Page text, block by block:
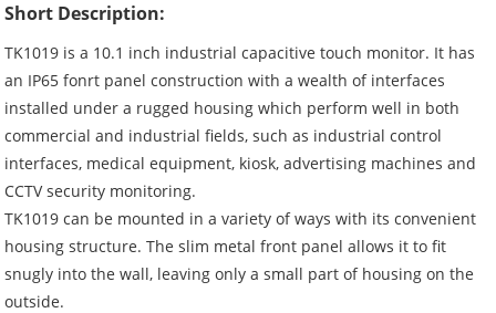
Short Description:
TK1019 is a 10.1 inch industrial capacitive touch monitor. It has
an IP65 fonrt panel construction with a wealth of interfaces
installed under a rugged housing which perform well in both
commercial and industrial fields, such as industrial control
interfaces, medical equipment, kiosk, advertising machines and
CCTV security monitoring.
TK1019 can be mounted in a variety of ways with its convenient
housing structure. The slim metal front panel allows it to fit
snugly into the wall, leaving only a small part of housing on the
outside.